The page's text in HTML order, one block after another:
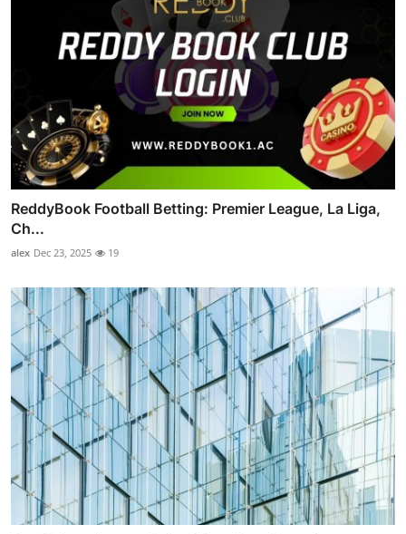
ReddyBook Football Betting: Premier League, La Liga,
Ch...
alex Dec 23, 2025 19